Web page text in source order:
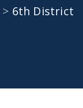
> 6th District